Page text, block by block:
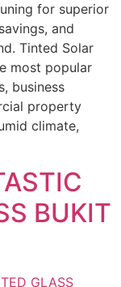
for superior
and
Tinted Solar
most popular
business
property
climate,
BUKIT